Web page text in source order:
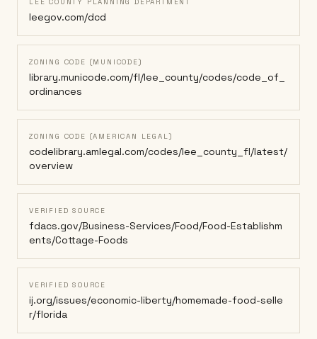
leegov.com/dcd
ZONING CODE (MUNICODE)
library.municode.com/fl/lee_county/codes/code_of_
ordinances
ZONING CODE (AMERICAN LEGAL)
codelibrary.amlegal.com/codes/lee_county_fl/latest/
overview
VERIFIED SOURCE
fdacs.gov/Business-Services/Food/Food-Establishm
ents/Cottage-Foods
VERIFIED SOURCE
ij.org/issues/economic-liberty/homemade-food-selle
r/florida